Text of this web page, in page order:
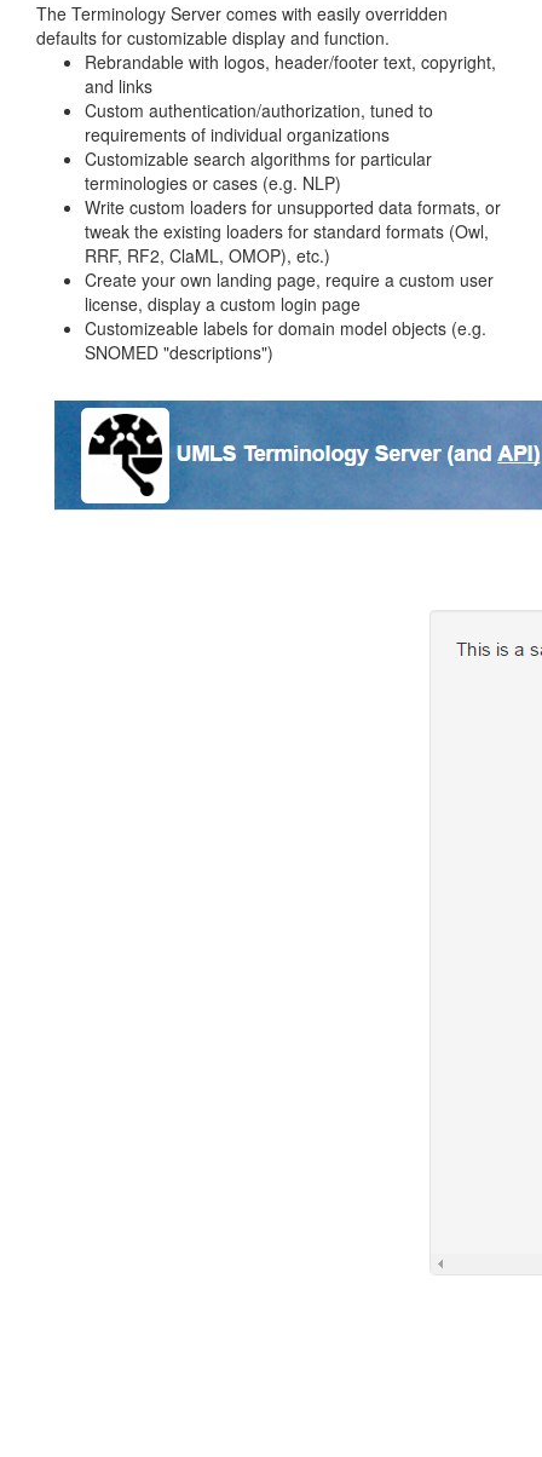
The Terminology Server comes with easily overridden
defaults for customizable display and function.
Rebrandable with logos, header/footer text, copyright,
and links
Custom authentication/authorization, tuned to
requirements of individual organizations
Customizable search algorithms for particular
terminologies or cases (e.g. NLP)
Write custom loaders for unsupported data formats, or
tweak the existing loaders for standard formats (Owl,
RRF, RF2, ClaML, OMOP), etc.)
Create your own landing page, require a custom user
license, display a custom login page
Customizeable labels for domain model objects (e.g.
SNOMED "descriptions")